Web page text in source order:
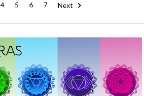
4 5 6 7 Next